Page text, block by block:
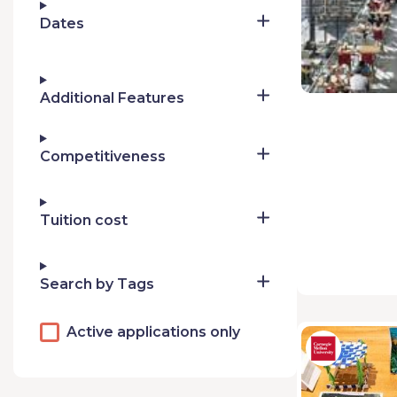
Dates
Additional Features
Competitiveness
Tuition cost
Search by Tags
Active applications only